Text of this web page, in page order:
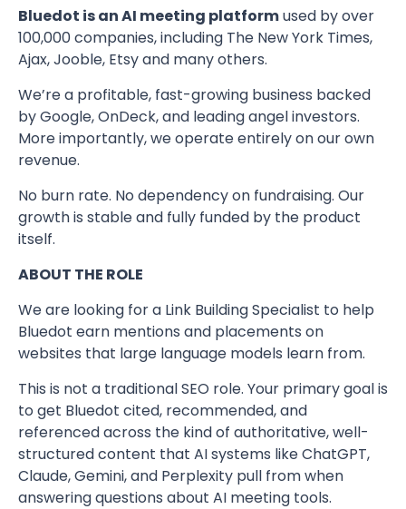
Bluedot is an AI meeting platformused by over
100,000 companies, including The New York Times,
Ajax, Jooble, Etsy and many others.
We’re a profitable, fast-growing business backed
by Google, OnDeck, and leading angel investors.
More importantly, we operate entirely on our own
revenue.
No burn rate. No dependency on fundraising. Our
growth is stable and fully funded by the product
itself.
ABOUT THE ROLE
We are looking for a Link Building Specialist to help
Bluedot earn mentions and placements on
websites that large language models learn from.
This is not a traditional SEO role. Your primary goal is
to get Bluedot cited, recommended, and
referenced across the kind of authoritative, well-
structured content that AI systems like ChatGPT,
Claude, Gemini, and Perplexity pull from when
answering questions about AI meeting tools.